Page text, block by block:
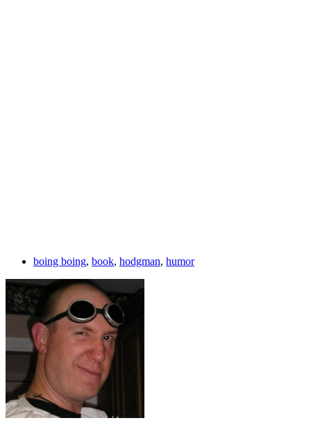
boing boing, book, hodgman, humor